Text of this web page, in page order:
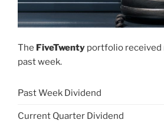
The FiveTwenty portfolio received
past week.
Past Week Dividend
Current Quarter Dividend